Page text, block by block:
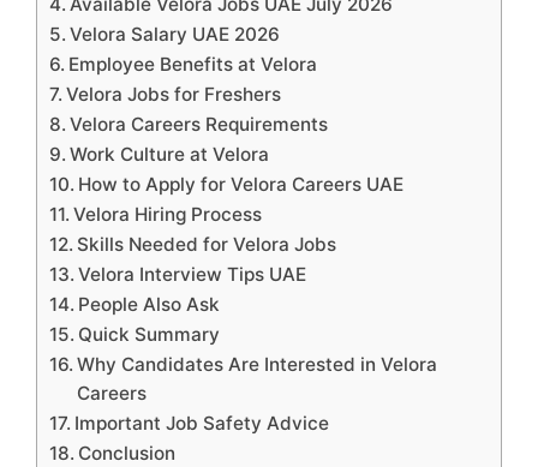
Velora Salary UAE 2026
Employee Benefits at Velora
Velora Jobs for Freshers
Velora Careers Requirements
Work Culture at Velora
How to Apply for Velora Careers UAE
Velora Hiring Process
Skills Needed for Velora Jobs
Velora Interview Tips UAE
People Also Ask
Quick Summary
Why Candidates Are Interested in Velora
Careers
Important Job Safety Advice
Conclusion